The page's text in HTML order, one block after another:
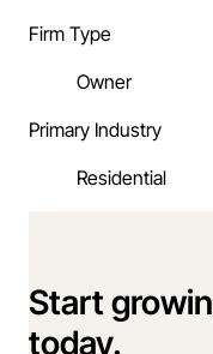
Firm Type
Owner
Primary Industry
Residential
Start
today.